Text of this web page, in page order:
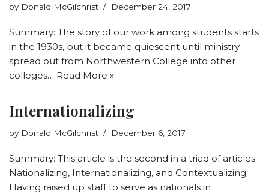
by Donald McGilchrist December 24, 2017
Summary: The story of our work among students starts
in the 1930s, but it became quiescent until ministry
spread out from Northwestern College into other
colleges… Read More »
Internationalizing
by Donald McGilchrist December 6, 2017
Summary: This article is the second in a triad of articles:
Nationalizing, Internationalizing, and Contextualizing.
Having raised up staff to serve as nationals in